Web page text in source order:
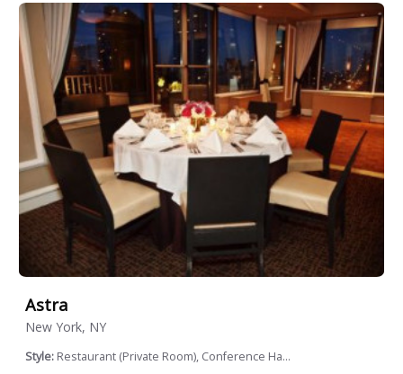
Astra
New York, NY
Style: Restaurant (Private Room), Conference Ha...